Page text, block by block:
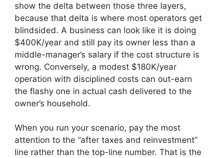
show the delta between those three layers,
because that delta is where most operators get
blindsided. A business can look like it is doing
$400K/year and still pay its owner less than a
middle-manager’s salary if the cost structure is
wrong. Conversely, a modest $180K/year
operation with disciplined costs can out-earn
the flashy one in actual cash delivered to the
owner’s household.
When you run your scenario, pay the most
attention to the “after taxes and reinvestment”
line rather than the top-line number. That is the